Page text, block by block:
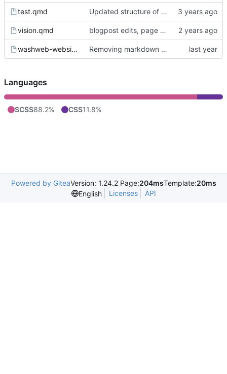
test.qmd Updated structure of the website, page content
vision.qmd blogpost edits, page reordering, adding pdfs to events
washweb-website.Rproj Removing markdown wrapping from quarto
Languages
SCSS88.2% CSS11.8%
Powered by GiteaVersion: 1.24.2 Page:204msTemplate:20ms
English
Licenses API